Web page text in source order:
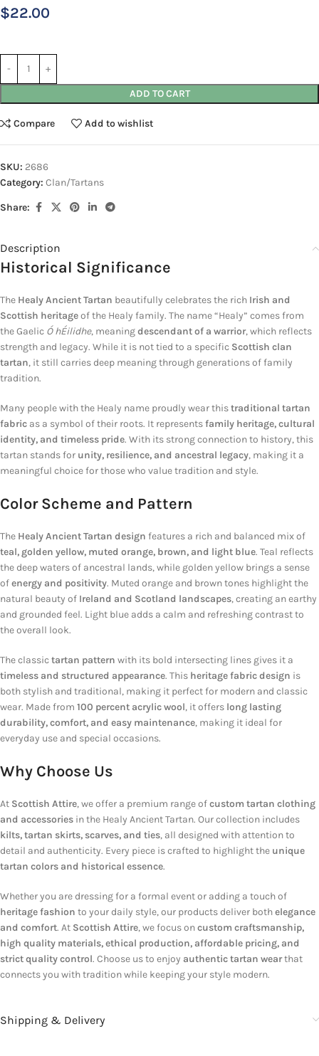
$22.00
ADD TO CART
Compare Add to wishlist
SKU: 2686
Category: Clan/Tartans
Share:
Description
Historical Significance
The Healy Ancient Tartan beautifully celebrates the rich Irish and
Scottish heritageof the Healy family. The name “Healy” comes from
the Gaelic Ó hÉilidhe, meaningdescendant of a warrior, which reflects
strength and legacy. While it is not tied to a specific Scottish clan
tartan, it still carries deep meaning through generations of family
tradition.
Many people with the Healy name proudly wear thistraditional tartan
fabric as a symbol of their roots. It representsfamily heritage, cultural
identity, and timeless pride. With its strong connection to history, this
tartan stands for unity, resilience, and ancestral legacy, making it a
meaningful choice for those who value tradition and style.
Color Scheme and Pattern
The Healy Ancient Tartan design features a rich and balanced mix of
teal, golden yellow, muted orange, brown, and light blue. Teal reflects
the deep waters of ancestral lands, while golden yellow brings a sense
ofenergy and positivity. Muted orange and brown tones highlight the
natural beauty of Ireland and Scotland landscapes, creating an earthy
and grounded feel. Light blue adds a calm and refreshing contrast to
the overall look.
The classictartan pattern with its bold intersecting lines gives it a
timeless and structured appearance. This heritage fabric design is
both stylish and traditional, making it perfect for modern and classic
wear. Made from 100 percent acrylic wool, it offers long lasting
durability, comfort, and easy maintenance, making it ideal for
everyday use and special occasions.
Why Choose Us
At Scottish Attire, we offer a premium range ofcustom tartan clothing
and accessories in the Healy Ancient Tartan. Our collection includes
kilts, tartan skirts, scarves, and ties, all designed with attention to
detail and authenticity. Every piece is crafted to highlight the unique
tartan colors and historical essence.
Whether you are dressing for a formal event or adding a touch of
heritage fashion to your daily style, our products deliver bothelegance
and comfort. At Scottish Attire, we focus oncustom craftsmanship,
high quality materials, ethical production, affordable pricing, and
strict quality control. Choose us to enjoy authentic tartan wearthat
connects you with tradition while keeping your style modern.
Shipping & Delivery